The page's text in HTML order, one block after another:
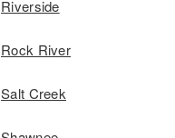
Riverside
Rock River
Salt Creek